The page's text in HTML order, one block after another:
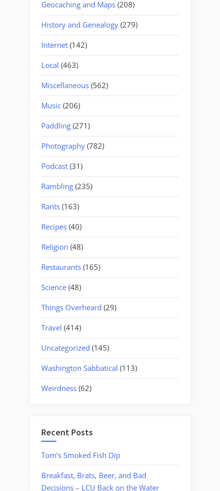
Geocaching and Maps (208)
History and Genealogy (279)
Internet (142)
Local (463)
Miscellaneous (562)
Music (206)
Paddling (271)
Photography (782)
Podcast (31)
Rambling (235)
Rants (163)
Recipes (40)
Religion (48)
Restaurants (165)
Science (48)
Things Overheard (29)
Travel (414)
Uncategorized (145)
Washington Sabbatical (113)
Weirdness (62)
Recent Posts
Tom’s Smoked Fish Dip
Breakfast, Brats, Beer, and Bad
Decisions – LCU Back on the Water